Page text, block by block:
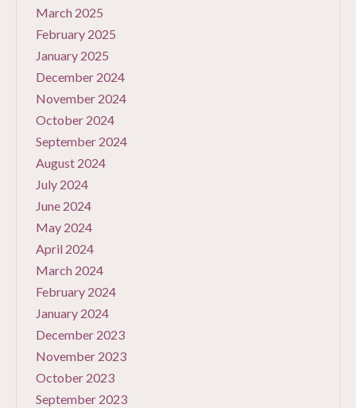
March 2025
February 2025
January 2025
December 2024
November 2024
October 2024
September 2024
August 2024
July 2024
June 2024
May 2024
April 2024
March 2024
February 2024
January 2024
December 2023
November 2023
October 2023
September 2023